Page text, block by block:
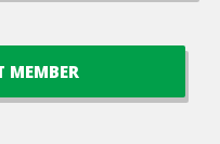
MEMBER